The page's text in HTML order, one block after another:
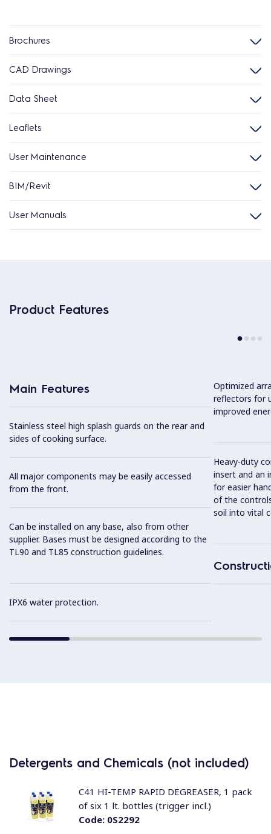
Brochures
CAD Drawings
Data Sheet
Leaflets
User Maintenance
BIM/Revit
User Manuals
Product Features
Main Features
Stainless steel high splash guards on the rear and
sides of cooking surface.
All major components may be easily accessed
from the front.
Can be installed on any base, also from other
supplier. Bases must be designed according to the
TL90 and TL85 construction guidelines.
IPX6 water protection.
Optimized
reflectors for
improved
Heavy-duty
insert and an
for easier
of the
soil into vital
Detergents and Chemicals (not included)
Code:0S2292
C41 HI-TEMP RAPID DEGREASER, 1 pack
of six 1 lt. bottles (trigger incl.)